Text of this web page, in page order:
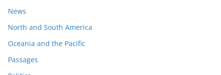
News
North and South America
Oceania and the Pacific
Passages